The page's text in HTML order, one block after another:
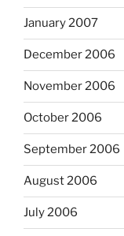
January 2007
December 2006
November 2006
October 2006
September 2006
August 2006
July 2006